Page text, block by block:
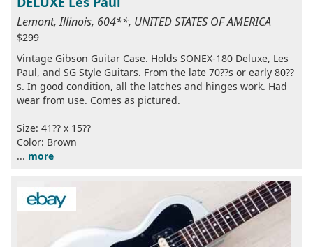
Lemont, Illinois, 604**, UNITED STATES OF AMERICA
$299
Vintage Gibson Guitar Case. Holds SONEX-180 Deluxe, Les
Paul, and SG Style Guitars. From the late 70??s or early 80??
s. In good condition, all the latches and hinges work. Had
wear from use. Comes as pictured.
Size: 41?? x 15??
Color: Brown
... more